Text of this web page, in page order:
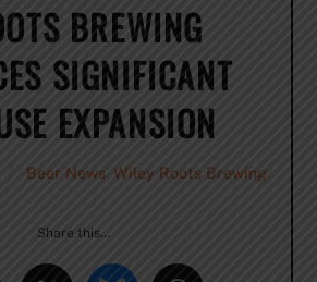
BREWING
SIGNIFICANT
EXPANSION
Beer News Wiley Roots Brewing
Share this…